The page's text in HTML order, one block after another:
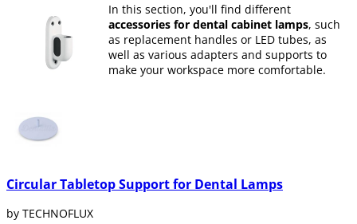
In this section, you'll find different
accessories for dental cabinet lamps, such
as replacement handles or LED tubes, as
well as various adapters and supports to
make your workspace more comfortable.
Circular Tabletop Support for Dental Lamps
by TECHNOFLUX